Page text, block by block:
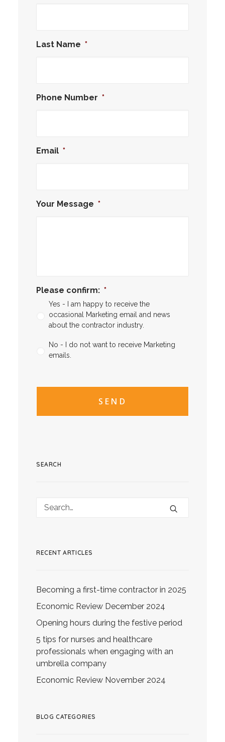
Last Name *
Phone Number *
Email *
Your Message *
Please confirm: *
Yes - I am happy to receive the
occasional Marketing email and news
about the contractor industry.
No - I do not want to receive Marketing
emails.
SEARCH
RECENT ARTICLES
Becoming a first-time contractor in 2025
Economic Review December 2024
Opening hours during the festive period
5 tips for nurses and healthcare
professionals when engaging with an
umbrella company
Economic Review November 2024
BLOG CATEGORIES